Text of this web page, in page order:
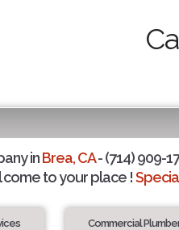
inBrea, CA- (714) 909-
come to your place !
Commercial